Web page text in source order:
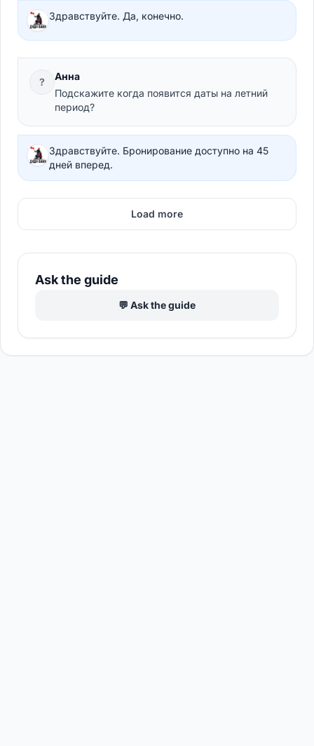
Здравствуйте. Да, конечно.
?
Анна
Подскажите когда появится даты на летний
период?
Здравствуйте. Бронирование доступно на 45
дней вперед.
Load more
Ask the guide
💬 Ask the guide